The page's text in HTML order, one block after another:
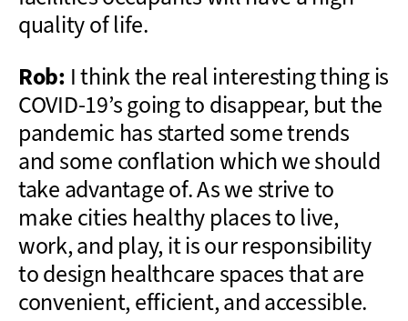
quality of life.
Rob: I think the real interesting thing is
COVID-19’s going to disappear, but the
pandemic has started some trends
and some conflation which we should
take advantage of. As we strive to
make cities healthy places to live,
work, and play, it is our responsibility
to design healthcare spaces that are
convenient, efficient, and accessible.